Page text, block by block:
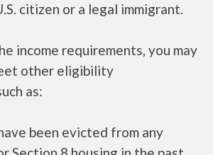
citizen or a legal immigrant.
income requirements, you may
other eligibility
as:
been evicted from any